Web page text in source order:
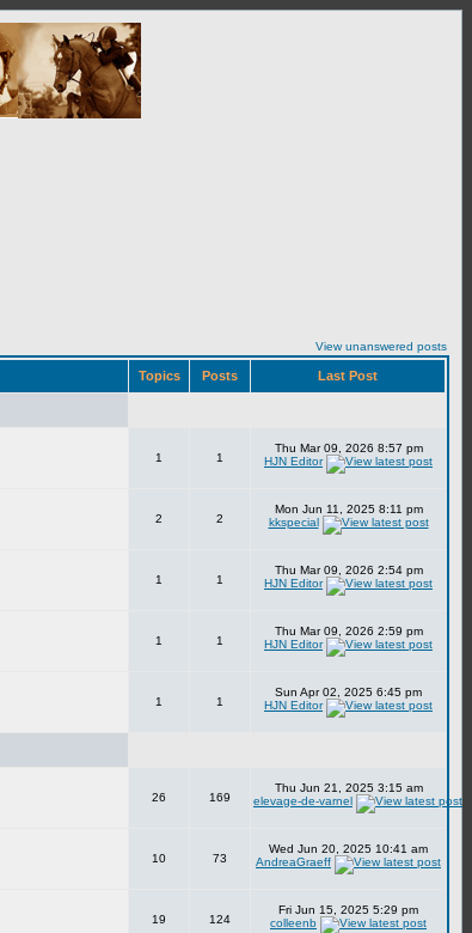
View unanswered posts
Topics Posts Last Post
1 1
Thu Mar 09, 2026 8:57 pm
HJN Editor
2 2
Mon Jun 11, 2025 8:11 pm
kkspecial
1 1
Thu Mar 09, 2026 2:54 pm
HJN Editor
1 1
Thu Mar 09, 2026 2:59 pm
HJN Editor
1 1
Sun Apr 02, 2025 6:45 pm
HJN Editor
26 169
Thu Jun 21, 2025 3:15 am
elevage-de-varnel
10 73
Wed Jun 20, 2025 10:41 am
AndreaGraeff
19 124
Fri Jun 15, 2025 5:29 pm
colleenb